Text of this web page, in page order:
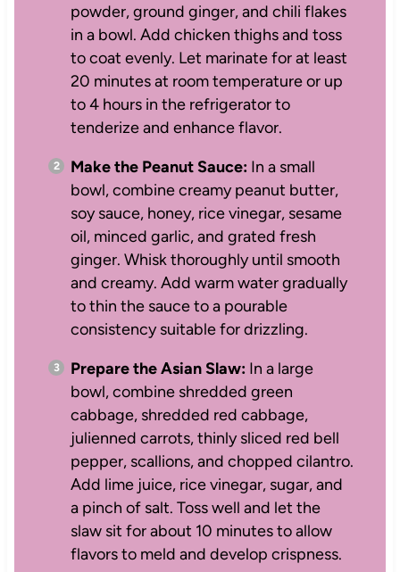
powder, ground ginger, and chili flakes
in a bowl. Add chicken thighs and toss
to coat evenly. Let marinate for at least
20 minutes at room temperature or up
to 4 hours in the refrigerator to
tenderize and enhance flavor.
Make the Peanut Sauce:In a small
bowl, combine creamy peanut butter,
soy sauce, honey, rice vinegar, sesame
oil, minced garlic, and grated fresh
ginger. Whisk thoroughly until smooth
and creamy. Add warm water gradually
to thin the sauce to a pourable
consistency suitable for drizzling.
Prepare the Asian Slaw:In a large
bowl, combine shredded green
cabbage, shredded red cabbage,
julienned carrots, thinly sliced red bell
pepper, scallions, and chopped cilantro.
Add lime juice, rice vinegar, sugar, and
a pinch of salt. Toss well and let the
slaw sit for about 10 minutes to allow
flavors to meld and develop crispness.